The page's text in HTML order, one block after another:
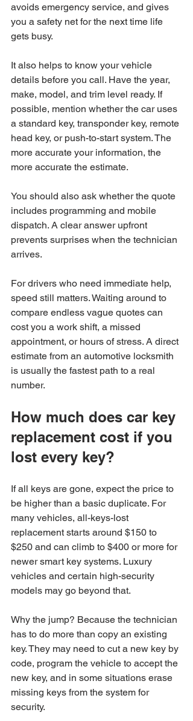
avoids emergency service, and gives
you a safety net for the next time life
gets busy.
It also helps to know your vehicle
details before you call. Have the year,
make, model, and trim level ready. If
possible, mention whether the car uses
a standard key, transponder key, remote
head key, or push-to-start system. The
more accurate your information, the
more accurate the estimate.
You should also ask whether the quote
includes programming and mobile
dispatch. A clear answer upfront
prevents surprises when the technician
arrives.
For drivers who need immediate help,
speed still matters. Waiting around to
compare endless vague quotes can
cost you a work shift, a missed
appointment, or hours of stress. A direct
estimate from an automotive locksmith
is usually the fastest path to a real
number.
How much does car key
replacement cost if you
lost every key?
If all keys are gone, expect the price to
be higher than a basic duplicate. For
many vehicles, all-keys-lost
replacement starts around $150 to
$250 and can climb to $400 or more for
newer smart key systems. Luxury
vehicles and certain high-security
models may go beyond that.
Why the jump? Because the technician
has to do more than copy an existing
key. They may need to cut a new key by
code, program the vehicle to accept the
new key, and in some situations erase
missing keys from the system for
security.